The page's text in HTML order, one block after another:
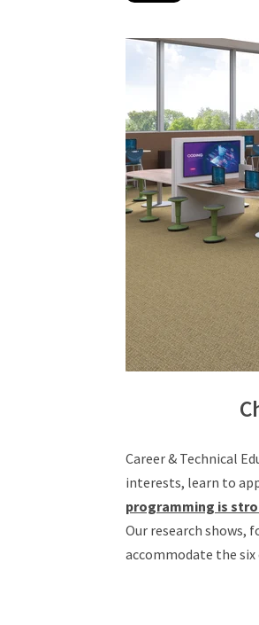
Career & Technical
interests, learn to
programming is
Our research shows,
accommodate the